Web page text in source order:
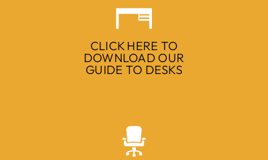
CLICK HERE TO
DOWNLOAD OUR
GUIDE TO DESKS